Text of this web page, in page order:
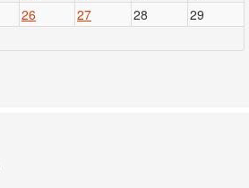
26 27 28
29